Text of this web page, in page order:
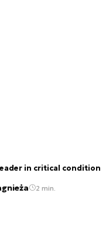
in critical condition
2 min.